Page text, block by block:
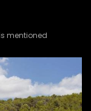
mentioned